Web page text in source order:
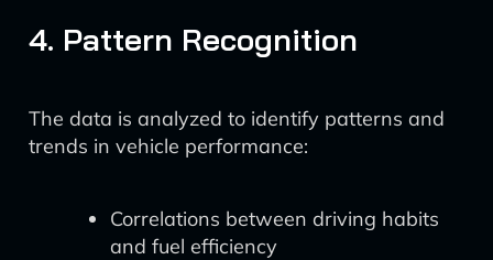
4. Pattern Recognition
The data is analyzed to identify patterns and
trends in vehicle performance:
Correlations between driving habits
and fuel efficiency